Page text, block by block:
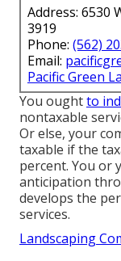
Address: 6530
3919
Phone: (562)
Email:
Pacific Green
You oughtto
nontaxable
Or else, your
taxable if the
percent. You or
anticipation
develops the
services.
Landscaping